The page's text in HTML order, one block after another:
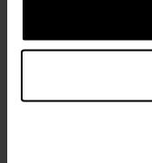
and functional
insulation. Ideal
Breathable, for
keeps the skin